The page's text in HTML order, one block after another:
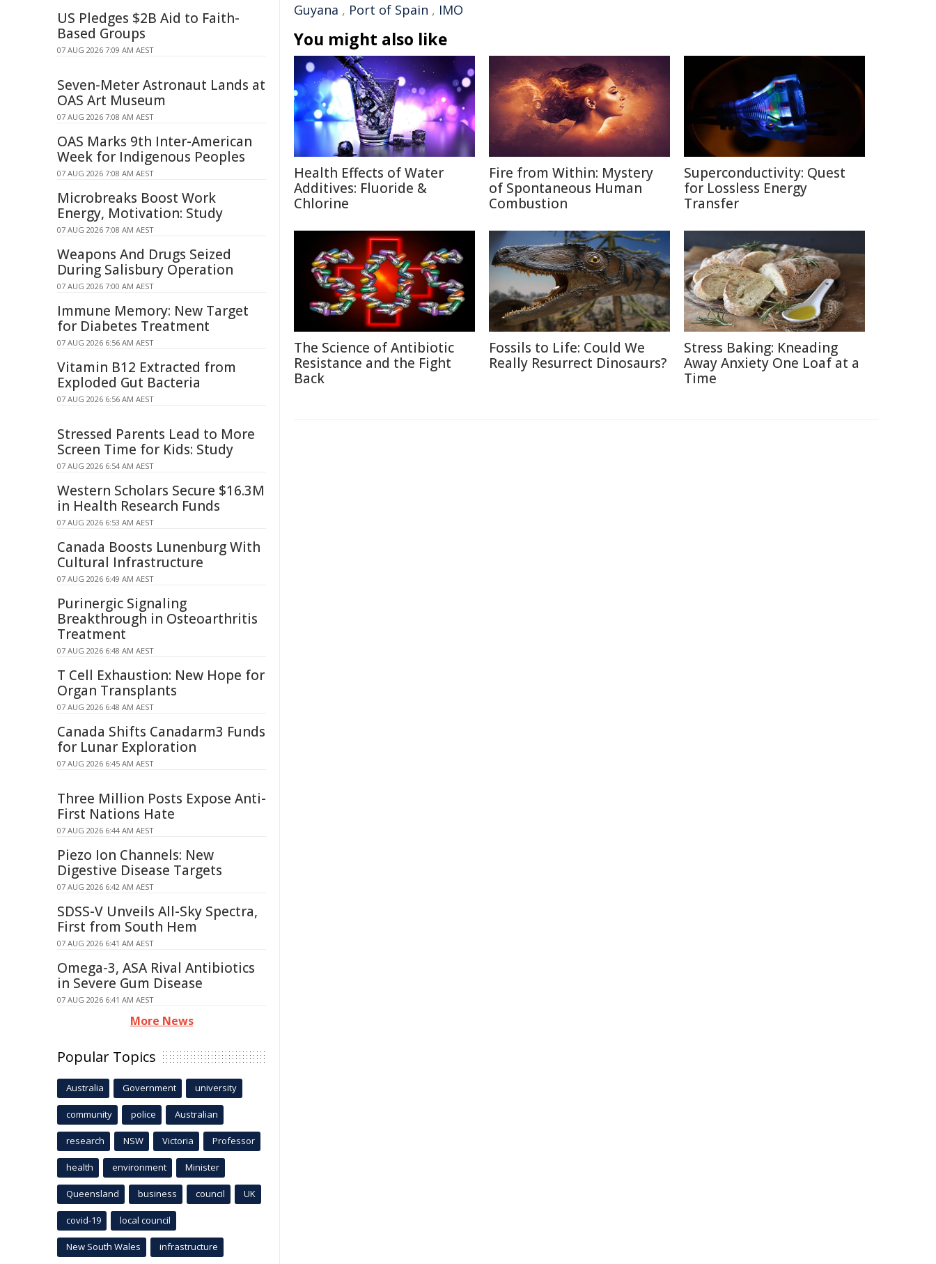
Guyana , Port of Spain , IMO
You might also like
Health Effects of Water
Additives: Fluoride &
Chlorine
Fire from Within: Mystery
of Spontaneous Human
Combustion
Superconductivity: Quest
for Lossless Energy
Transfer
The Science of Antibiotic
Resistance and the Fight
Back
Fossils to Life: Could We
Really Resurrect Dinosaurs?
Stress Baking: Kneading
Away Anxiety One Loaf at a
Time
US Pledges $2B Aid to Faith-
Based Groups
07 AUG 2026 7:09 AM AEST
Seven-Meter Astronaut Lands at
OAS Art Museum
07 AUG 2026 7:08 AM AEST
OAS Marks 9th Inter-American
Week for Indigenous Peoples
07 AUG 2026 7:08 AM AEST
Microbreaks Boost Work
Energy, Motivation: Study
07 AUG 2026 7:08 AM AEST
Weapons And Drugs Seized
During Salisbury Operation
07 AUG 2026 7:00 AM AEST
Immune Memory: New Target
for Diabetes Treatment
07 AUG 2026 6:56 AM AEST
Vitamin B12 Extracted from
Exploded Gut Bacteria
07 AUG 2026 6:56 AM AEST
Stressed Parents Lead to More
Screen Time for Kids: Study
07 AUG 2026 6:54 AM AEST
Western Scholars Secure $16.3M
in Health Research Funds
07 AUG 2026 6:53 AM AEST
Canada Boosts Lunenburg With
Cultural Infrastructure
07 AUG 2026 6:49 AM AEST
Purinergic Signaling
Breakthrough in Osteoarthritis
Treatment
07 AUG 2026 6:48 AM AEST
T Cell Exhaustion: New Hope for
Organ Transplants
07 AUG 2026 6:48 AM AEST
Canada Shifts Canadarm3 Funds
for Lunar Exploration
07 AUG 2026 6:45 AM AEST
Three Million Posts Expose Anti-
First Nations Hate
07 AUG 2026 6:44 AM AEST
Piezo Ion Channels: New
Digestive Disease Targets
07 AUG 2026 6:42 AM AEST
SDSS-V Unveils All-Sky Spectra,
First from South Hem
07 AUG 2026 6:41 AM AEST
Omega-3, ASA Rival Antibiotics
in Severe Gum Disease
07 AUG 2026 6:41 AM AEST
More News
Popular Topics
Australia Government university
community police Australian
research NSW Victoria Professor
health environment Minister
Queensland business council UK
covid-19 local council
New South Wales infrastructure